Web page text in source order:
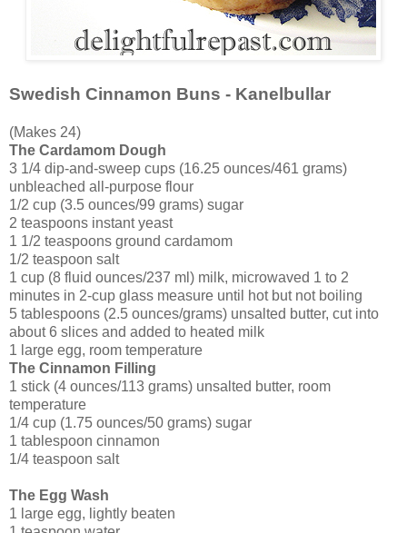
Swedish Cinnamon Buns - Kanelbullar
(Makes 24)
The Cardamom Dough
3 1/4 dip-and-sweep cups (16.25 ounces/461 grams)
unbleached all-purpose flour
1/2 cup (3.5 ounces/99 grams) sugar
2 teaspoons instant yeast
1 1/2 teaspoons ground cardamom
1/2 teaspoon salt
1 cup (8 fluid ounces/237 ml) milk, microwaved 1 to 2
minutes in 2-cup glass measure until hot but not boiling
5 tablespoons (2.5 ounces/grams) unsalted butter, cut into
about 6 slices and added to heated milk
1 large egg, room temperature
The Cinnamon Filling
1 stick (4 ounces/113 grams) unsalted butter, room
temperature
1/4 cup (1.75 ounces/50 grams) sugar
1 tablespoon cinnamon
1/4 teaspoon salt
The Egg Wash
1 large egg, lightly beaten